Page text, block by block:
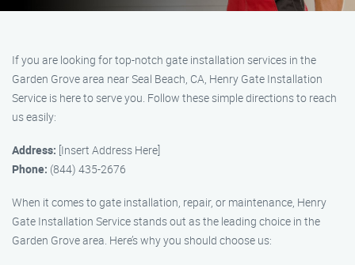
If you are looking for top-notch gate installation services in the
Garden Grove area near Seal Beach, CA, Henry Gate Installation
Service is here to serve you. Follow these simple directions to reach
us easily:
Address: [Insert Address Here]
Phone: (844) 435-2676
When it comes to gate installation, repair, or maintenance, Henry
Gate Installation Service stands out as the leading choice in the
Garden Grove area. Here’s why you should choose us: